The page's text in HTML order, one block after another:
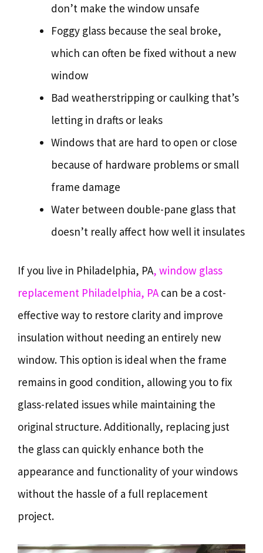
don’t make the window unsafe
Foggy glass because the seal broke,
which can often be fixed without a new
window
Bad weatherstripping or caulking that’s
letting in drafts or leaks
Windows that are hard to open or close
because of hardware problems or small
frame damage
Water between double-pane glass that
doesn’t really affect how well it insulates
If you live in Philadelphia, PA, window glass
replacement Philadelphia, PAcan be a cost-
effective way to restore clarity and improve
insulation without needing an entirely new
window. This option is ideal when the frame
remains in good condition, allowing you to fix
glass-related issues while maintaining the
original structure. Additionally, replacing just
the glass can quickly enhance both the
appearance and functionality of your windows
without the hassle of a full replacement
project.